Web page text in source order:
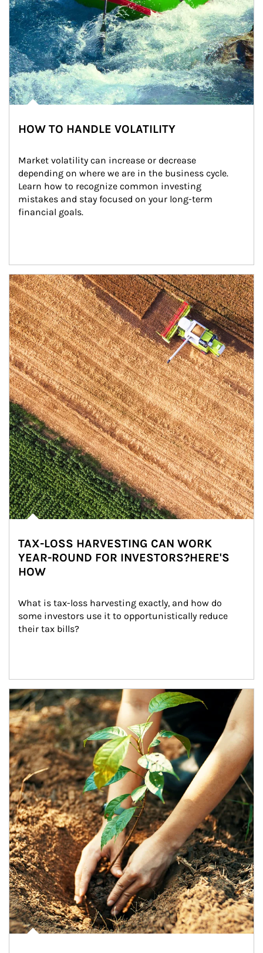
HOW TO HANDLE VOLATILITY
Market volatility can increase or decrease
depending on where we are in the business cycle.
Learn how to recognize common investing
mistakes and stay focused on your long-term
financial goals.
Article Image
TAX-LOSS HARVESTING CAN WORK
YEAR-ROUND FOR INVESTORS?HERE'S
HOW
What is tax-loss harvesting exactly, and how do
some investors use it to opportunistically reduce
their tax bills?
Article Image